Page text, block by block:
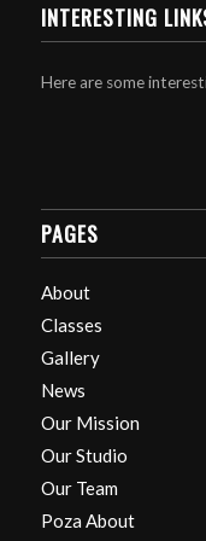
INTERESTING
Here are some
PAGES
About
Classes
Gallery
News
Our Mission
Our Studio
Our Team
Poza About